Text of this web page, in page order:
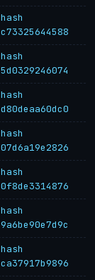
hash
c73325644588
hash
5d0329246074
hash
d80deaa60dc0
hash
07d6a19e2826
hash
0f8de3314876
hash
9a6be90e7d9c
hash
ca37917b9896